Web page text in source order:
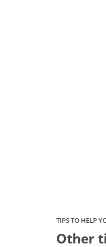
TIPS TO HELP
Other